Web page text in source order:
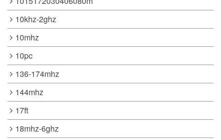
10khz-2ghz
10mhz
10pc
136-174mhz
144mhz
17ft
18mhz-6ghz